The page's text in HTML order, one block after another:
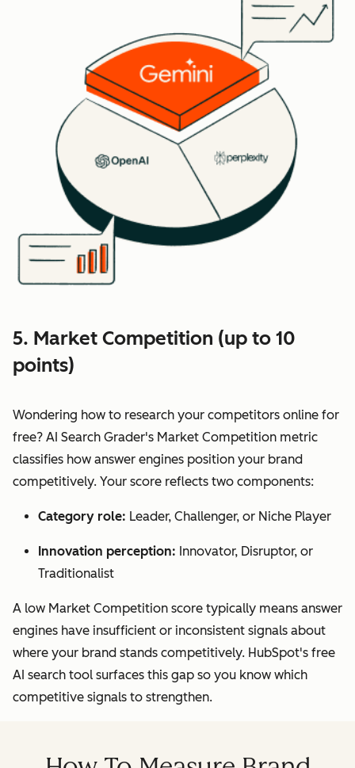
5. Market Competition (up to 10
points)
Wondering how to research your competitors online for
free? AI Search Grader's Market Competition metric
classifies how answer engines position your brand
competitively. Your score reflects two components:
Category role: Leader, Challenger, or Niche Player
Innovation perception: Innovator, Disruptor, or
Traditionalist
A low Market Competition score typically means answer
engines have insufficient or inconsistent signals about
where your brand stands competitively. HubSpot's free
AI search tool surfaces this gap so you know which
competitive signals to strengthen.